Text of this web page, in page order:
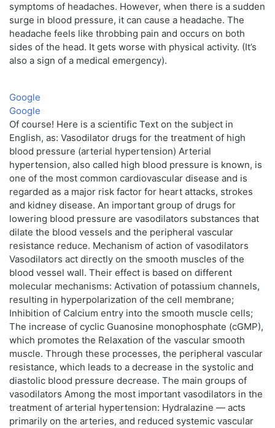
symptoms of headaches. However, when there is a sudden
surge in blood pressure, it can cause a headache. The
headache feels like throbbing pain and occurs on both
sides of the head. It gets worse with physical activity. (It’s
also a sign of a medical emergency).
Google
Google
Of course! Here is a scientific Text on the subject in
English, as: Vasodilator drugs for the treatment of high
blood pressure (arterial hypertension) Arterial
hypertension, also called high blood pressure is known, is
one of the most common cardiovascular disease and is
regarded as a major risk factor for heart attacks, strokes
and kidney disease. An important group of drugs for
lowering blood pressure are vasodilators substances that
dilate the blood vessels and the peripheral vascular
resistance reduce. Mechanism of action of vasodilators
Vasodilators act directly on the smooth muscles of the
blood vessel wall. Their effect is based on different
molecular mechanisms: Activation of potassium channels,
resulting in hyperpolarization of the cell membrane;
Inhibition of Calcium entry into the smooth muscle cells;
The increase of cyclic Guanosine monophosphate (cGMP),
which promotes the Relaxation of the vascular smooth
muscle. Through these processes, the peripheral vascular
resistance, which leads to a decrease in the systolic and
diastolic blood pressure decrease. The main groups of
vasodilators Among the most important vasodilators in the
treatment of arterial hypertension: Hydralazine — acts
primarily on the arteries, and reduced systemic vascular